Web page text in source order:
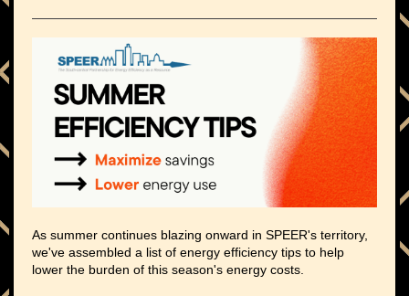
As summer continues blazing onward in SPEER's territory,
we've assembled a list of energy efficiency tips to help
lower the burden of this season's energy costs.